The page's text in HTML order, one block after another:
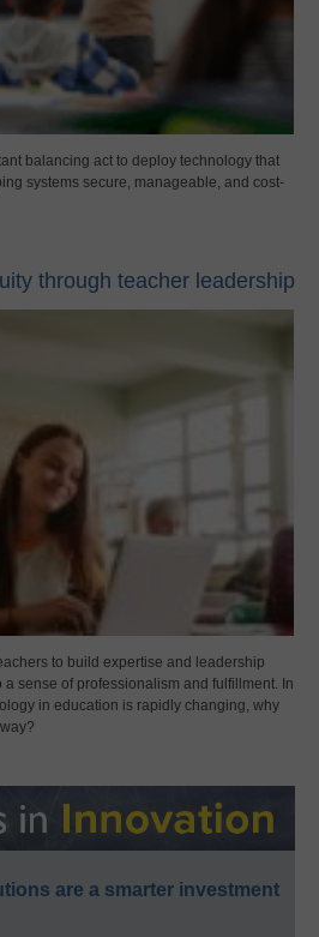
balancing act to deploy technology that
systems secure, manageable, and cost-
through teacher leadership
to build expertise and leadership
sense of professionalism and fulfillment. In
in education is rapidly changing, why
are a smarter investment